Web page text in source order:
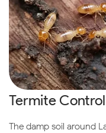
Termite Control
The damp soil around